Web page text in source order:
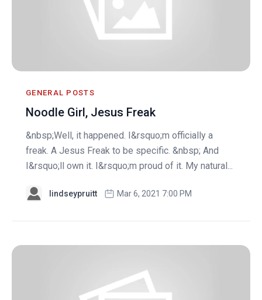
GENERAL POSTS
Noodle Girl, Jesus Freak
&nbsp;Well, it happened. I&rsquo;m officially a
freak. A Jesus Freak to be specific. &nbsp; And
I&rsquo;ll own it. I&rsquo;m proud of it. My natural...
lindseypruitt Mar 6, 2021 7:00 PM